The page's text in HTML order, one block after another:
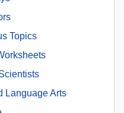
Topics
Language Arts